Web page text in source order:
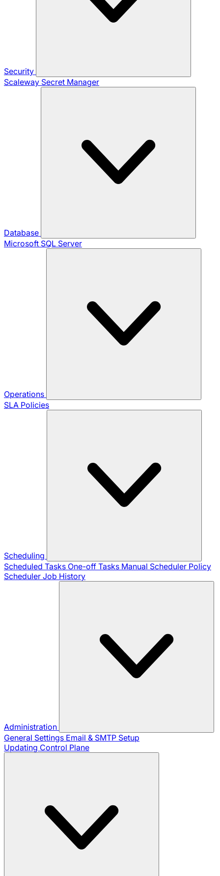
Security
Scaleway Secret Manager
Database
Microsoft SQL Server
Operations
SLA Policies
Scheduling
Scheduled Tasks One-off Tasks Manual Scheduler Policy
Scheduler Job History
Administration
General Settings Email & SMTP Setup
Updating Control Plane